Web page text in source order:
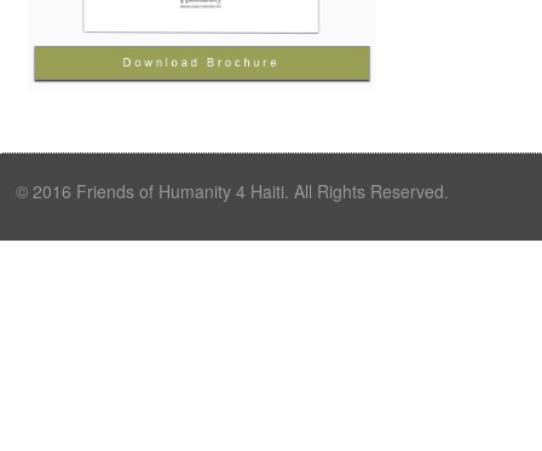
© 2016 Friends of Humanity 4 Haiti. All Rights Reserved.